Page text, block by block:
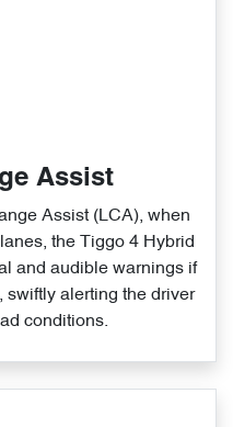
Assist
Assist (LCA), when
the Tiggo 4 Hybrid
and audible warnings if
swiftly alerting the driver
conditions.